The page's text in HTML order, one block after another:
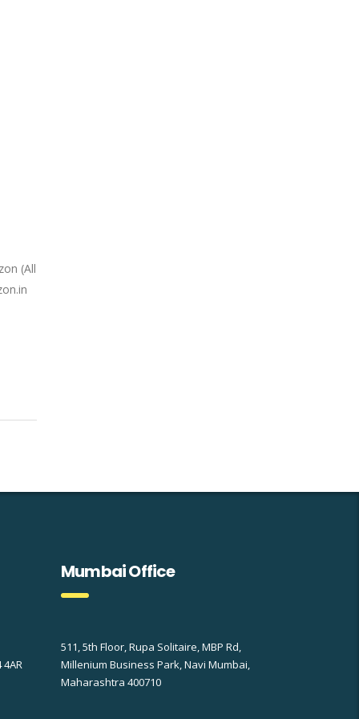
(All
Mumbai Office
511, 5th Floor, Rupa Solitaire, MBP Rd,
Millenium Business Park, Navi Mumbai,
Maharashtra 400710